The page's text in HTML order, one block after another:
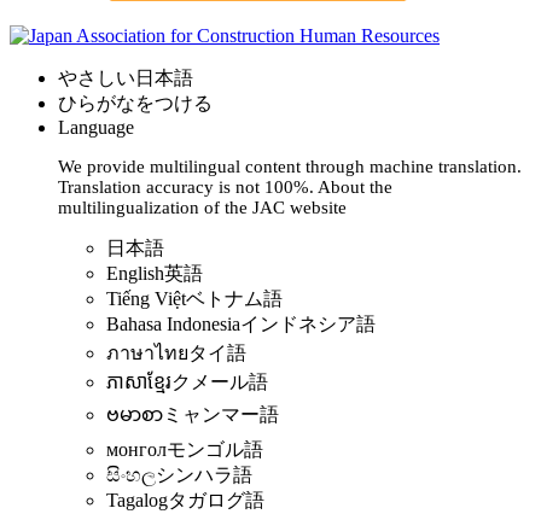
やさしい日本語
ひらがなをつける
Language
We provide multilingual content through machine translation.
Translation accuracy is not 100%. About the
multilingualization of the JAC website
日本語
English英語
Tiếng Việtベトナム語
Bahasa Indonesiaインドネシア語
ภาษาไทยタイ語
ភាសាខ្មែរクメール語
ဗမာစာ ミャンマー語
монголモンゴル語
සිංහලシンハラ語
Tagalogタガログ語